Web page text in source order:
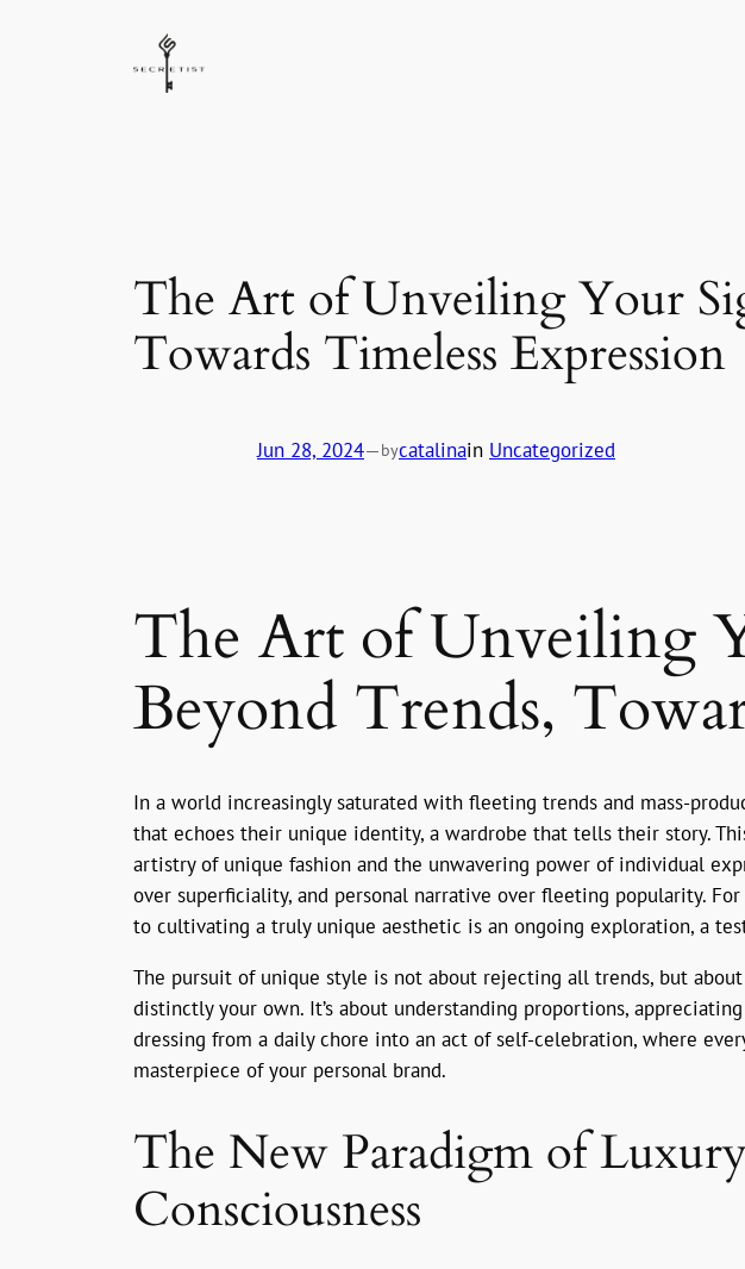
The Art of Unveiling Your
Towards Timeless Expression
Jun 28, 2024—bycatalinain Uncategorized
The Art of Unveiling
Beyond Trends,
In a world increasingly saturated with fleeting trends and mass-
that echoes their unique identity, a wardrobe that tells their story.
artistry of unique fashion and the unwavering power of individual
over superficiality, and personal narrative over fleeting popularity.
to cultivating a truly unique aesthetic is an ongoing exploration, a
The pursuit of unique style is not about rejecting all trends, but
distinctly your own. It’s about understanding proportions,
dressing from a daily chore into an act of self-celebration, where
masterpiece of your personal brand.
The New Paradigm of
Consciousness